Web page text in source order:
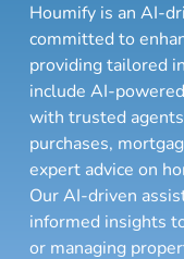
Houmify is an AI-
committed to
providing tailored
include AI-
with trusted
purchases,
expert advice on
Our AI-driven
informed insights
or managing